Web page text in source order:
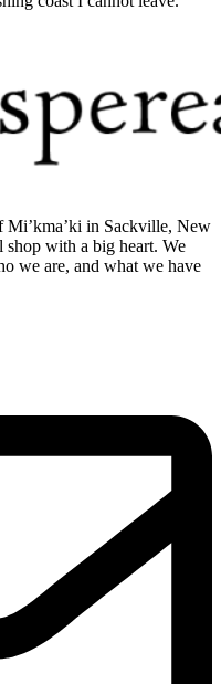
Mi’kma’ki in Sackville, New
shop with a big heart. We
we are, and what we have